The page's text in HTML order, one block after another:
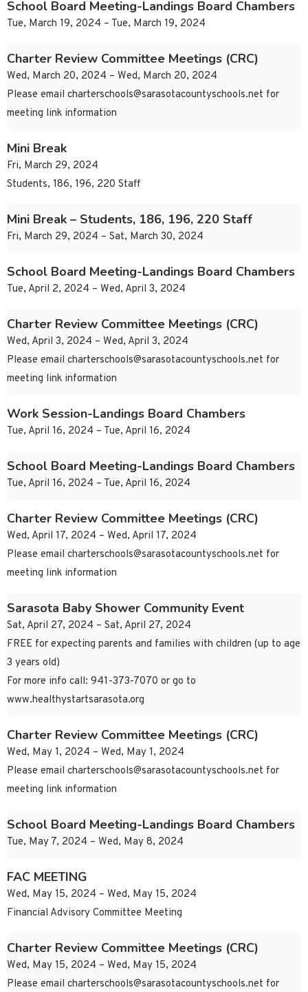
School Board Meeting-Landings Board Chambers
Tue, March 19, 2024 – Tue, March 19, 2024
Charter Review Committee Meetings (CRC)
Wed, March 20, 2024 – Wed, March 20, 2024
Please email charterschools@sarasotacountyschools.net for
meeting link information
Mini Break
Fri, March 29, 2024
Students, 186, 196, 220 Staff
Mini Break – Students, 186, 196, 220 Staff
Fri, March 29, 2024 – Sat, March 30, 2024
School Board Meeting-Landings Board Chambers
Tue, April 2, 2024 – Wed, April 3, 2024
Charter Review Committee Meetings (CRC)
Wed, April 3, 2024 – Wed, April 3, 2024
Please email charterschools@sarasotacountyschools.net for
meeting link information
Work Session-Landings Board Chambers
Tue, April 16, 2024 – Tue, April 16, 2024
School Board Meeting-Landings Board Chambers
Tue, April 16, 2024 – Tue, April 16, 2024
Charter Review Committee Meetings (CRC)
Wed, April 17, 2024 – Wed, April 17, 2024
Please email charterschools@sarasotacountyschools.net for
meeting link information
Sarasota Baby Shower Community Event
Sat, April 27, 2024 – Sat, April 27, 2024
FREE for expecting parents and families with children (up to age
3 years old)
For more info call: 941-373-7070 or go to
www.healthystartsarasota.org
Charter Review Committee Meetings (CRC)
Wed, May 1, 2024 – Wed, May 1, 2024
Please email charterschools@sarasotacountyschools.net for
meeting link information
School Board Meeting-Landings Board Chambers
Tue, May 7, 2024 – Wed, May 8, 2024
FAC MEETING
Wed, May 15, 2024 – Wed, May 15, 2024
Financial Advisory Committee Meeting
Charter Review Committee Meetings (CRC)
Wed, May 15, 2024 – Wed, May 15, 2024
Please email charterschools@sarasotacountyschools.net for